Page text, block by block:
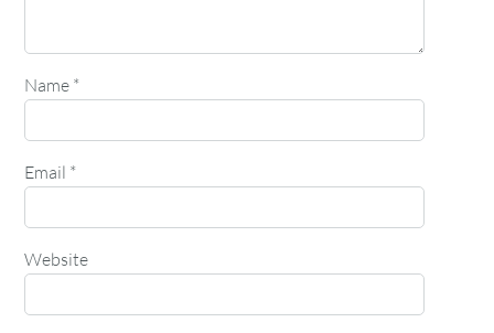
Name *
Email *
Website